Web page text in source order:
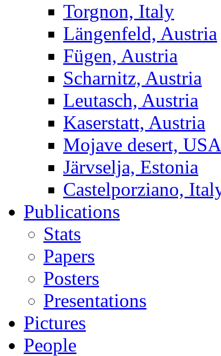
Torgnon, Italy
Längenfeld, Austria
Fügen, Austria
Scharnitz, Austria
Leutasch, Austria
Kaserstatt, Austria
Mojave desert, USA
Järvselja, Estonia
Castelporziano,
Publications
Stats
Papers
Posters
Presentations
Pictures
People